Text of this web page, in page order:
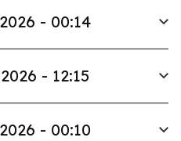
- 00:14
- 12:15
- 00:10